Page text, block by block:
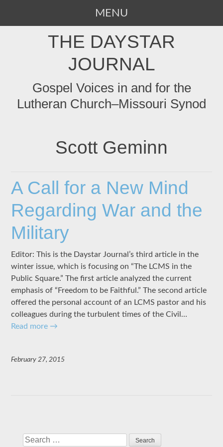
MENU
THE DAYSTAR
JOURNAL
Gospel Voices in and for the
Lutheran Church–Missouri Synod
Scott Geminn
A Call for a New Mind
Regarding War and the
Military
Editor: This is the Daystar Journal’s third article in the
winter issue, which is focusing on “The LCMS in the
Public Square.” The first article analyzed the current
emphasis of “Freedom to be Faithful.” The second article
offered the personal account of an LCMS pastor and his
colleagues during the turbulent times of the Civil…
Read more →
February 27, 2015
Search